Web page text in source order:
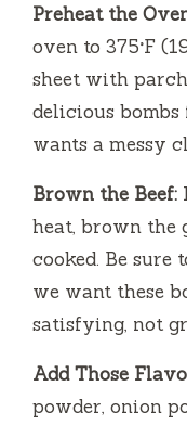
Preheat the
oven to 375°F
sheet with
delicious
wants a messy
Brown the Beef:
heat, brown the
cooked. Be sure
we want these
satisfying, not
Add Those
powder, onion